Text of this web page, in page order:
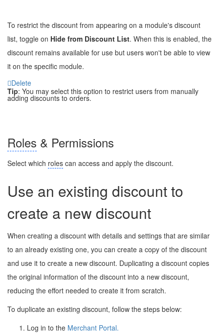
To restrict the discount from appearing on a module's discount
list, toggle on Hide from Discount List. When this is enabled, the
discount remains available for use but users won't be able to view
it on the specific module.
Delete
Tip: You may select this option to restrict users from manually
adding discounts to orders.
Roles & Permissions
Select which roles can access and apply the discount.
Use an existing discount to
create a new discount
When creating a discount with details and settings that are similar
to an already existing one, you can create a copy of the discount
and use it to create a new discount. Duplicating a discount copies
the original information of the discount into a new discount,
reducing the effort needed to create it from scratch.
To duplicate an existing discount, follow the steps below:
Log in to the Merchant Portal.